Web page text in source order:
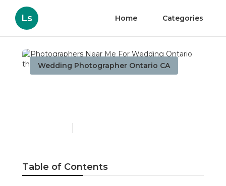
Ls Home Categories
Wedding Photographer Ontario CA
Table of Contents